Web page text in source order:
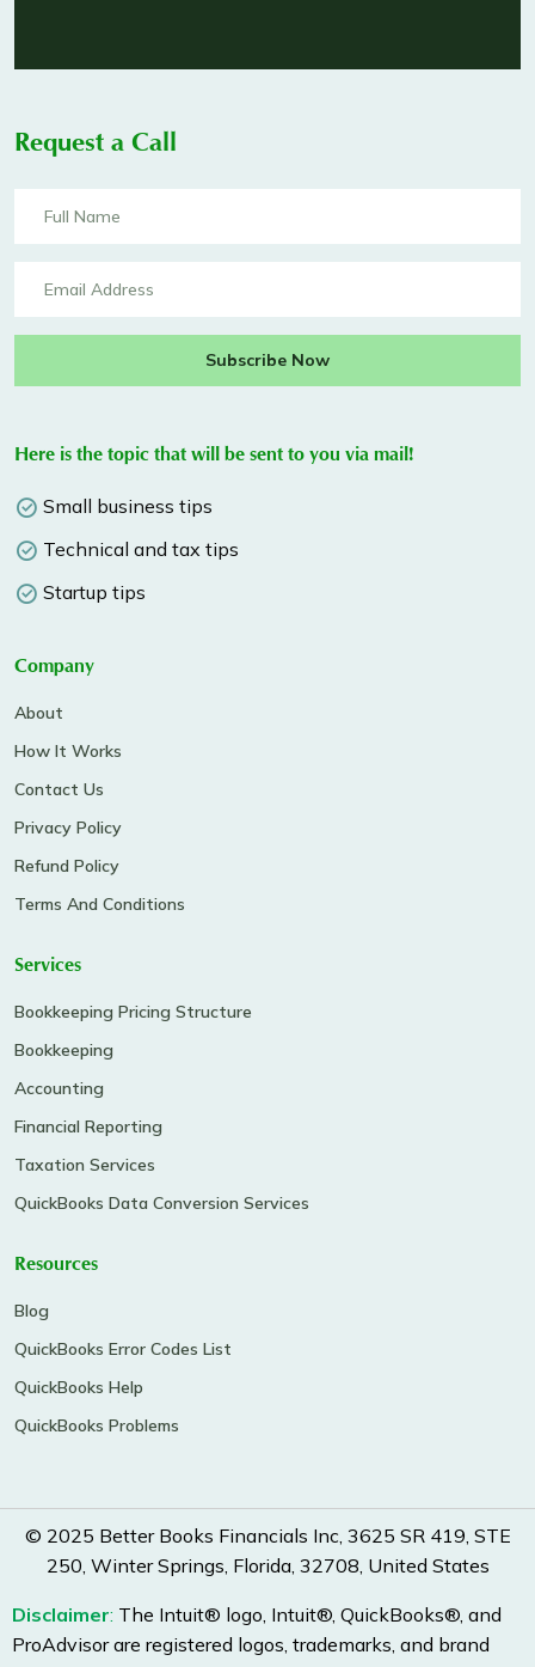
Request a Call
Subscribe Now
Here is the topic that will be sent to you via mail!
Small business tips
Technical and tax tips
Startup tips
Company
About
How It Works
Contact Us
Privacy Policy
Refund Policy
Terms And Conditions
Services
Bookkeeping Pricing Structure
Bookkeeping
Accounting
Financial Reporting
Taxation Services
QuickBooks Data Conversion Services
Resources
Blog
QuickBooks Error Codes List
QuickBooks Help
QuickBooks Problems
© 2025 Better Books Financials Inc, 3625 SR 419, STE
250, Winter Springs, Florida, 32708, United States
Disclaimer: The Intuit® logo, Intuit®, QuickBooks®, and
ProAdvisor are registered logos, trademarks, and brand